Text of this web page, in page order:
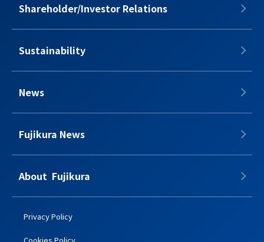
Shareholder/Investor Relations
Sustainability
News
Fujikura News
About​​ ​​​ Fujikura
Privacy Policy
Cookies Policy